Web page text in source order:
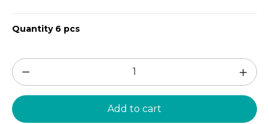
Quantity 6 pcs
Round
pouf
(PF185)
quantity
Add to cart